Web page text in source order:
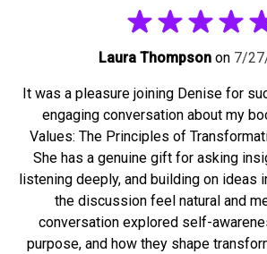
Laura Thompson on 7/
It was a pleasure joining Denise for
engaging conversation about my
Values: The Principles of
She has a genuine gift for asking
listening deeply, and building on ideas
the discussion feel natural and
conversation explored self-
purpose, and how they shape